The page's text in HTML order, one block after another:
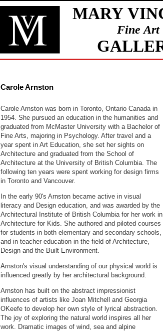
Carole Arnston
Carole Arnston was born in Toronto, Ontario Canada in
1954. She pursued an education in the humanities and
graduated from McMaster University with a Bachelor of
Fine Arts, majoring in Psychology. After travel and a
year spent in Art Education, she set her sights on
Architecture and graduated from the School of
Architecture at the University of British Columbia. The
following ten years were spent working for design firms
in Toronto and Vancouver.
In the early 90's Arnston became active in visual
literacy and Design education, and was awarded by the
Architectural Institute of British Columbia for her work in
Architecture for Kids. She authored and piloted courses
for students in both elementary and secondary schools,
and in teacher education in the field of Architecture,
Design and the Built Environment.
Arnston's visual understanding of our physical world is
influenced greatly by her architectural background.
Arnston has built on the abstract impressionist
influences of artists like Joan Mitchell and Georgia
OKeefe to develop her own style of lyrical abstraction.
The joy of exploring the natural world inspires all her
work. Dramatic images of wind, sea and alpine